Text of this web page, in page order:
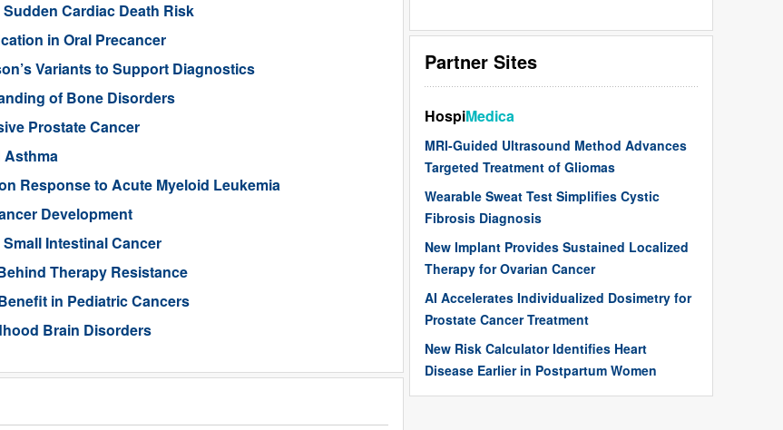
Partner Sites
HospiMedica
MRI-Guided Ultrasound Method Advances
Targeted Treatment of Gliomas
Wearable Sweat Test Simplifies Cystic
Fibrosis Diagnosis
New Implant Provides Sustained Localized
Therapy for Ovarian Cancer
AI Accelerates Individualized Dosimetry for
Prostate Cancer Treatment
New Risk Calculator Identifies Heart
Disease Earlier in Postpartum Women
Cardiac Death Risk
in Oral Precancer
Variants to Support Diagnostics
of Bone Disorders
Prostate Cancer
Asthma
Response to Acute Myeloid Leukemia
Development
Intestinal Cancer
Therapy Resistance
in Pediatric Cancers
Brain Disorders